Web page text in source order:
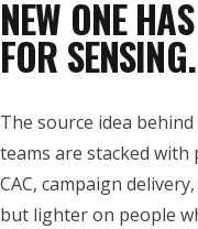
NEW ONE
FOR SENSING.
The source idea
teams are stacked with
CAC, campaign
but lighter on people